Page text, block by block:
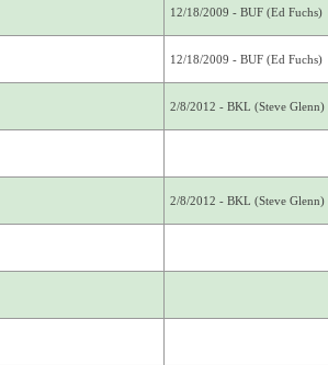
12/18/2009 - BUF (Ed Fuchs)
12/18/2009 - BUF (Ed Fuchs)
2/8/2012 - BKL (Steve Glenn)
2/8/2012 - BKL (Steve Glenn)